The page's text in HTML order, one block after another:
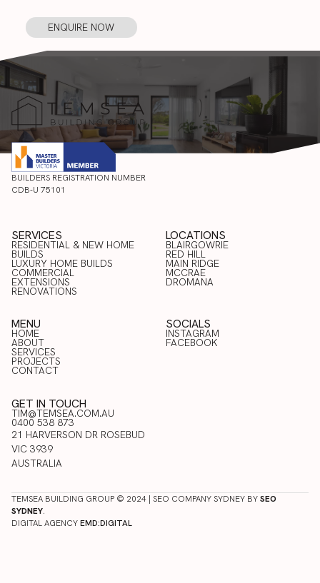
ENQUIRE NOW
ENQUIRE
SERVICES
RESIDENTIAL & NEW HOME
BUILDS
RESIDENTIAL & NEW HOME
BUILDS
LUXURY HOME BUILDS
LUXURY HOME BUILDS
COMMERCIAL
COMMERCIAL
EXTENSIONS
RENOVATIONS
LOCATIONS
BLAIRGOWRIE
BLAIRGOWRIE
RED HILL
RED HILL
MAIN RIDGE
MAIN RIDGE
MCCRAE
DROMANA
MENU
HOME
HOME
ABOUT
ABOUT
SERVICES
SERVICES
PROJECTS
CONTACT
SOCIALS
INSTAGRAM
FACEBOOK
GET IN TOUCH
TIM@TEMSEA.COM.AU
0400 538 873
21 HARVERSON DR ROSEBUD
VIC 3939
AUSTRALIA
BUILDERS REGISTRATION NUMBER
CDB-U 75101
TEMSEA BUILDING GROUP © 2024 | SEO COMPANY SYDNEY BYSEO
SYDNEY.
DIGITAL AGENCYEMD:DIGITAL